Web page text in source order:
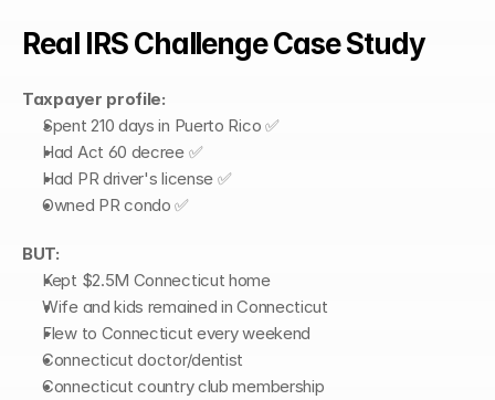
Real IRS Challenge Case Study
Taxpayer profile:
Spent 210 days in Puerto Rico ✅
Had Act 60 decree ✅
Had PR driver's license ✅
Owned PR condo ✅
BUT:
Kept $2.5M Connecticut home
Wife and kids remained in Connecticut
Flew to Connecticut every weekend
Connecticut doctor/dentist
Connecticut country club membership